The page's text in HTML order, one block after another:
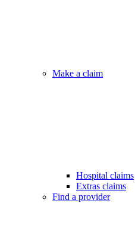
Make a claim
Hospital claims
Extras claims
Find a provider